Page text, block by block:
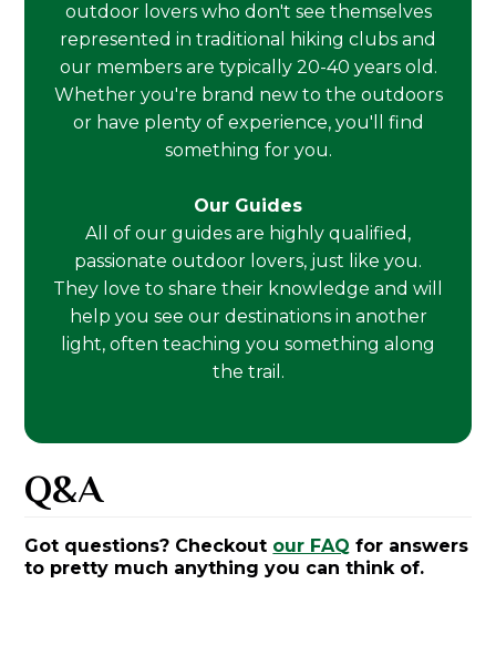
outdoor lovers who don't see themselves
represented in traditional hiking clubs and
our members are typically 20-40 years old.
Whether you're brand new to the outdoors
or have plenty of experience, you'll find
something for you.
Our Guides
All of our guides are highly qualified,
passionate outdoor lovers, just like you.
They love to share their knowledge and will
help you see our destinations in another
light, often teaching you something along
the trail.
Q&A
Got questions? Checkout our FAQ for answers
to pretty much anything you can think of.